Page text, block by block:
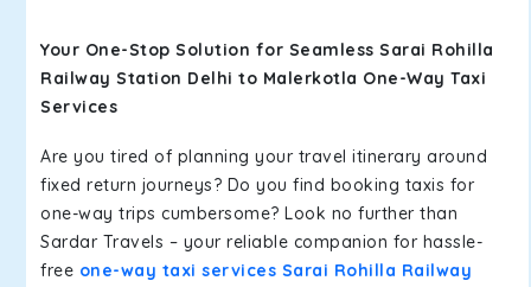
Your One-Stop Solution for Seamless Sarai Rohilla
Railway Station Delhi to Malerkotla One-Way Taxi
Services
Are you tired of planning your travel itinerary around
fixed return journeys? Do you find booking taxis for
one-way trips cumbersome? Look no further than
Sardar Travels – your reliable companion for hassle-
free one-way taxi services Sarai Rohilla Railway